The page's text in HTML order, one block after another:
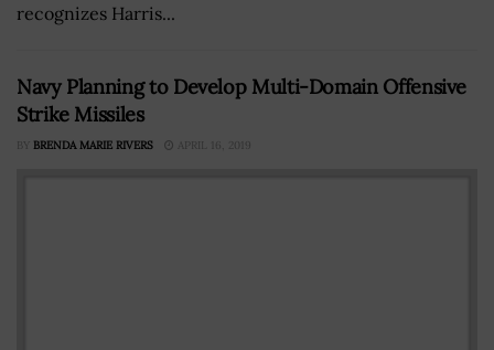
recognizes Harris...
Navy Planning to Develop Multi-Domain Offensive
Strike Missiles
BY BRENDA MARIE RIVERS APRIL 16, 2019